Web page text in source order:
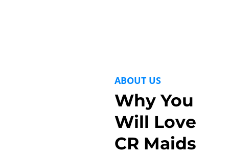
ABOUT US
Why You
Will Love
CR Maids